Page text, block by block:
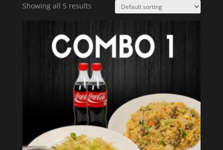
Showing all 5 results